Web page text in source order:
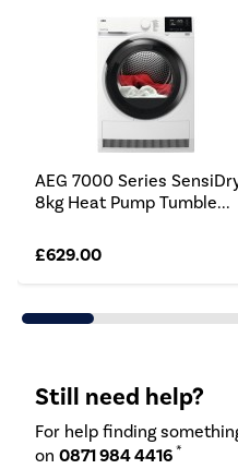
AEG 7000 Series
8kg Heat Pump Tumble...
£629.00
Still need help?
For help finding
on 0871 984 4416 *